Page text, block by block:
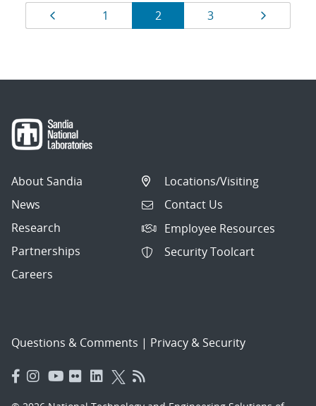
Results
navigation
Page
1 Page
2 Page
3
About Sandia
News
Research
Partnerships
Careers
Locations/Visiting
Contact Us
Employee Resources
Security Toolcart
Questions & Comments | Privacy & Security